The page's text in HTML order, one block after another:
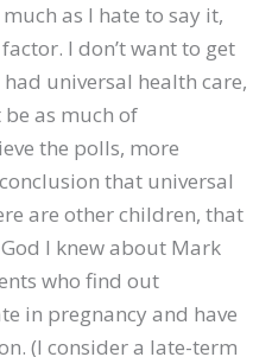
as I hate to say it,
I don’t want to get
universal health care,
as much of
the polls, more
that universal
are other children, that
I knew about Mark
who find out
in pregnancy and have
(I consider a late-term